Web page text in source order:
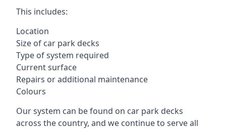
This includes:
Location
Size of car park decks
Type of system required
Current surface
Repairs or additional maintenance
Colours
Our system can be found on car park decks
across the country, and we continue to serve all